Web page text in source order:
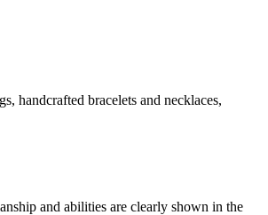
handcrafted bracelets and necklaces,
and abilities are clearly shown in the